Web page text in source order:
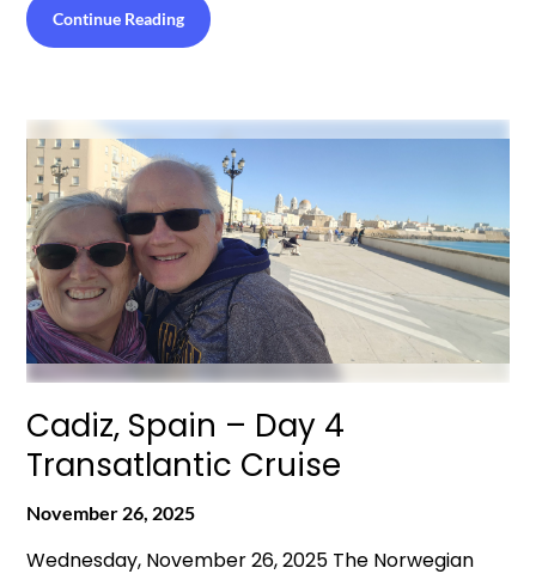
Continue Reading
Cadiz, Spain – Day 4
Transatlantic Cruise
November 26, 2025
Wednesday, November 26, 2025 The Norwegian